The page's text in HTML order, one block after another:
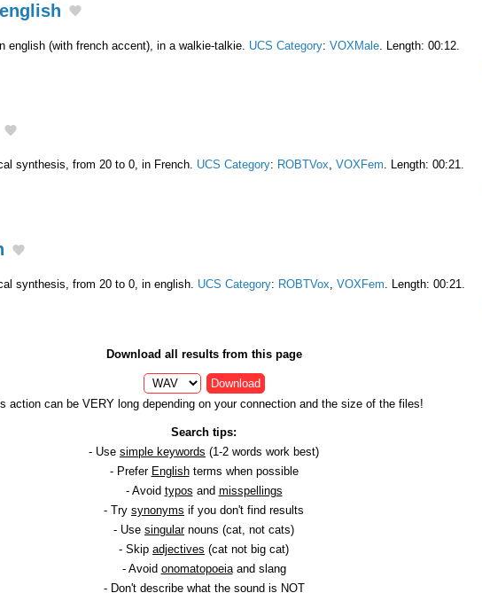
english (with french accent), in a walkie-talkie. UCS Category: VOXMale . Length: 00:12.
synthesis, from 20 to 0, in French. UCS Category: ROBTVox, VOXFem. Length: 00:21.
synthesis, from 20 to 0, in english. UCS Category: ROBTVox, VOXFem. Length: 00:21.
Download all results from this page
Download
action can be VERY long depending on your connection and the size of the files!
Search tips:
- Use simple keywords (1-2 words work best)
- Prefer Englishterms when possible
- Avoid typos and misspellings
- Try synonyms if you don't find results
- Use singularnouns (cat, not cats)
- Skip adjectives (cat not big cat)
- Avoid onomatopoeiaand slang
- Don't describe what the sound is NOT